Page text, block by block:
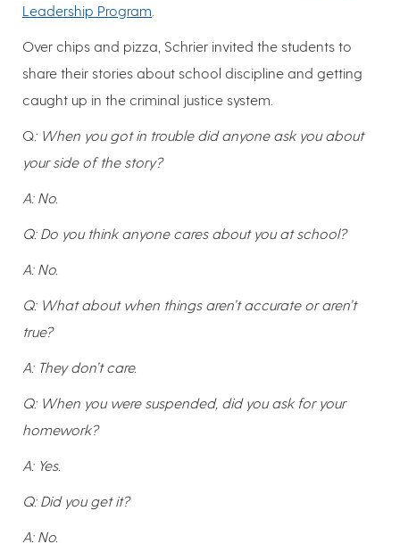
Leadership Program
Over chips and pizza, Schrier invited the students to
share their stories about school discipline and getting
caught up in the criminal justice system.
Q: When you got in trouble did anyone ask you about
your side of the story?
A: No.
Q: Do you think anyone cares about you at school?
A: No.
Q: What about when things aren’t accurate or aren’t
true?
A: They don’t care.
Q: When you were suspended, did you ask for your
homework?
A: Yes.
Q: Did you get it?
A: No.